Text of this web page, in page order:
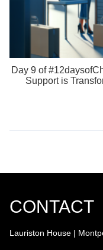
Day 9 of
Support is
CONTACT
Lauriston House |